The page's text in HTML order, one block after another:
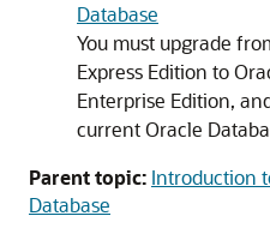
Database
You must upgrade
Express Edition to
Enterprise Edition,
current Oracle
Parent topic: Introduction
Database